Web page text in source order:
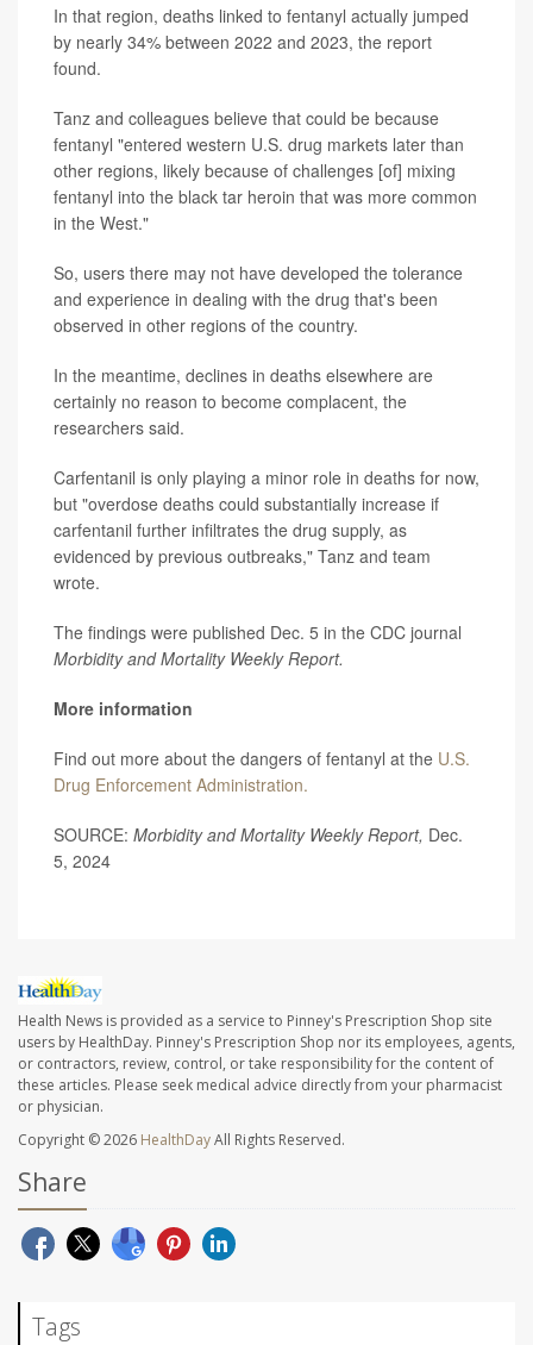
In that region, deaths linked to fentanyl actually jumped
by nearly 34% between 2022 and 2023, the report
found.
Tanz and colleagues believe that could be because
fentanyl "entered western U.S. drug markets later than
other regions, likely because of challenges [of] mixing
fentanyl into the black tar heroin that was more common
in the West."
So, users there may not have developed the tolerance
and experience in dealing with the drug that's been
observed in other regions of the country.
In the meantime, declines in deaths elsewhere are
certainly no reason to become complacent, the
researchers said.
Carfentanil is only playing a minor role in deaths for now,
but "overdose deaths could substantially increase if
carfentanil further infiltrates the drug supply, as
evidenced by previous outbreaks," Tanz and team
wrote.
The findings were published Dec. 5 in the CDC journal
Morbidity and Mortality Weekly Report.
More information
Find out more about the dangers of fentanyl at the U.S.
Drug Enforcement Administration.
SOURCE: Morbidity and Mortality Weekly Report, Dec.
5, 2024
Health News is provided as a service to Pinney's Prescription Shop site
users by HealthDay. Pinney's Prescription Shop nor its employees, agents,
or contractors, review, control, or take responsibility for the content of
these articles. Please seek medical advice directly from your pharmacist
or physician.
Copyright © 2026 HealthDayAll Rights Reserved.
Share
Tags